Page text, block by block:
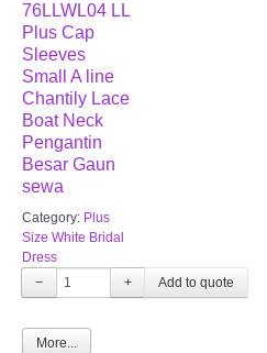
76LLWL04 LL
Plus Cap
Sleeves
Small A line
Chantily Lace
Boat Neck
Pengantin
Besar Gaun
sewa
Category: Plus
Size White Bridal
Dress
−
+
More...